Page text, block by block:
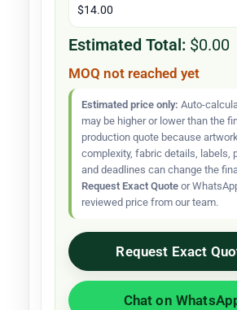
$14.00
Estimated Total: $0.00
MOQ not reached yet
Estimated price only: Auto-
may be higher or lower than the
production quote because
complexity, fabric details, labels,
and deadlines can change the
Request Exact Quote or
reviewed price from our team.
Request Exact
Chat on